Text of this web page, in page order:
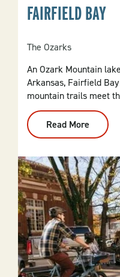
FAIRFIELD BAY
The Ozarks
An Ozark Mountain
Arkansas, Fairfield
mountain trails meet
Read More
Fairfield
Bay